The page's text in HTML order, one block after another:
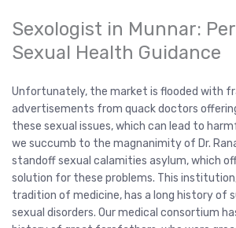
Sexologist in Munnar:
Sexual Health Guidance
Unfortunately, the market is flooded with
advertisements from quack doctors
these sexual issues, which can lead to
we succumb to the magnanimity of Dr.
standoff sexual calamities asylum, which
solution for these problems. This
tradition of medicine, has a long history of
sexual disorders. Our medical consortium